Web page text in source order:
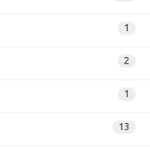
1
2
1
13